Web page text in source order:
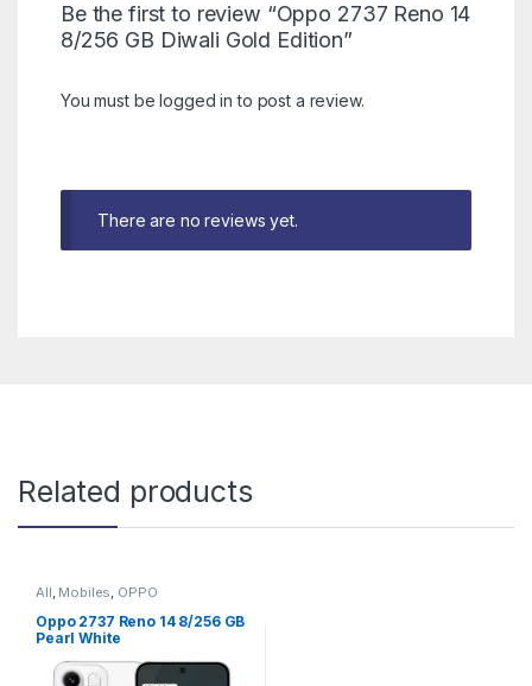
Be the first to review “Oppo 2737 Reno 14
8/256 GB Diwali Gold Edition”
You must belogged in to post a review.
There are no reviews yet.
Related products
All Mobiles OPPO
Oppo 2737 Reno 14 8/256 GB
Pearl White